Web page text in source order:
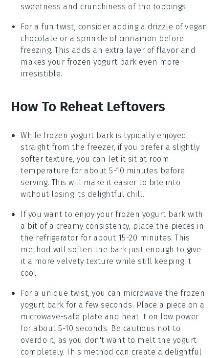
sweetness and crunchiness of the toppings.
For a fun twist, consider adding a drizzle ofvegan
chocolate or a sprinkle of cinnamon before
freezing. This adds an extra layer of flavor and
makes your frozen yogurt bark even more
irresistible.
How To Reheat Leftovers
Whilefrozen yogurt bark is typically enjoyed
straight from the freezer, if you prefer a slightly
softer texture, you can let it sit at room
temperature for about 5-10 minutes before
serving. This will make it easier to bite into
without losing its delightful chill.
If you want to enjoy yourfrozen yogurt bark with
a bit of a creamy consistency, place the pieces in
the refrigerator for about 15-20 minutes. This
method will soften the bark just enough to give
it a more velvety texture while still keeping it
cool.
For a unique twist, you can microwave thefrozen
yogurt bark for a few seconds. Place a piece on a
microwave-safe plate and heat it on low power
for about 5-10 seconds. Be cautious not to
overdo it, as you don't want to melt the yogurt
completely. This method can create a delightful